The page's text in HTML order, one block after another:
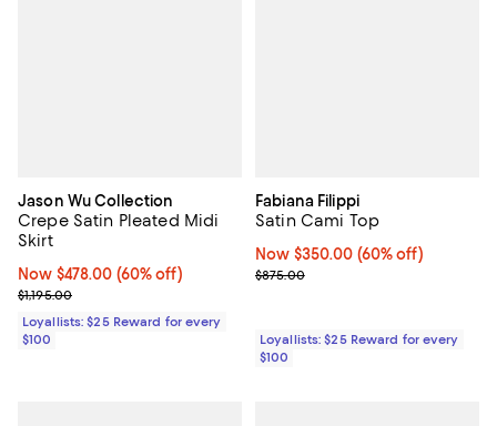
Jason Wu Collection
Crepe Satin Pleated Midi
Skirt
Now $478.00; 60% off;
Now $478.00 (60% off)
Previous price $1,195.00
$1,195.00
Loyallists: $25 Reward for every
$100
Fabiana Filippi
Satin Cami Top
Now $350.00; 60% off;
Now $350.00 (60% off)
Previous price $875.00
$875.00
Loyallists: $25 Reward for every
$100